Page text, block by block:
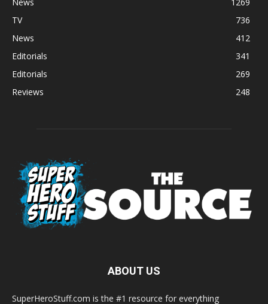
TV
736
News
412
Editorials
341
Editorials
269
Reviews
248
ABOUT US
SuperHeroStuff.com is the #1 resource for everything